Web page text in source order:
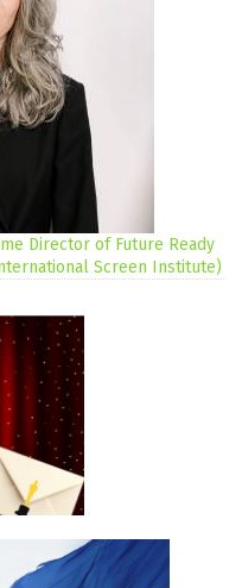
Director of Future Ready
Screen Institute)